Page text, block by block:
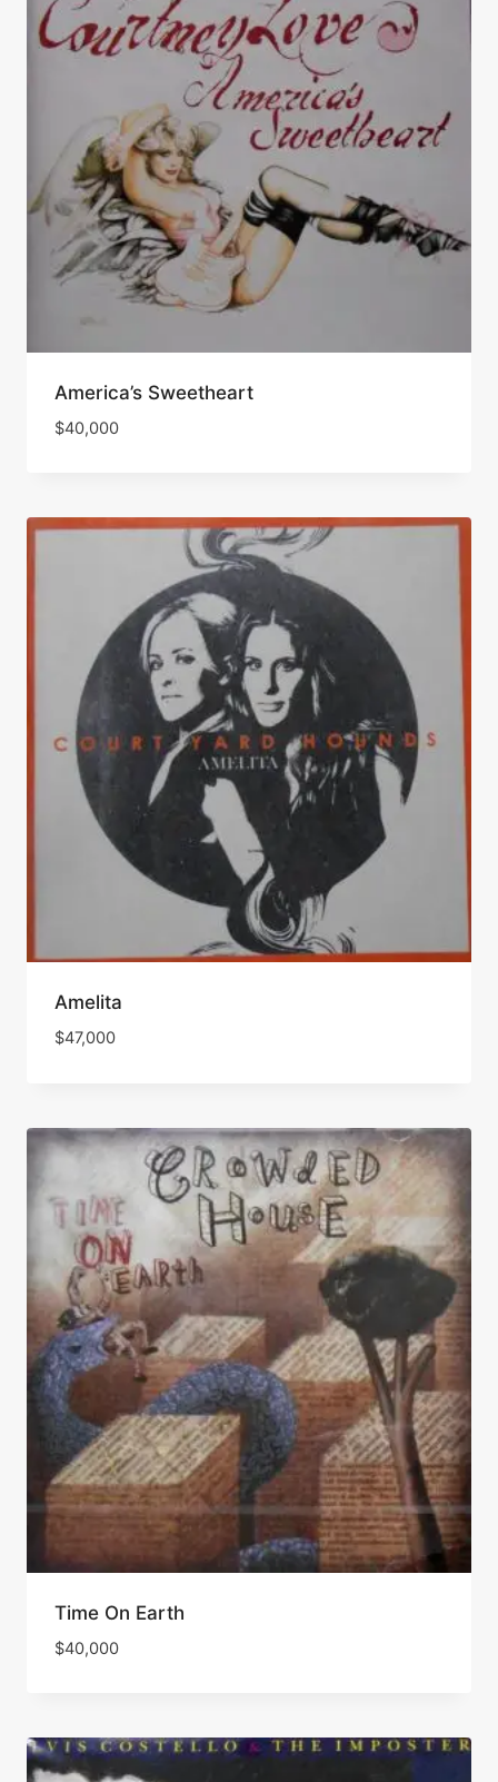
America’s Sweetheart
$40,000
Amelita
$47,000
Time On Earth
$40,000